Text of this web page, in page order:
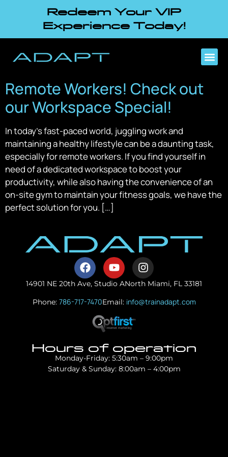
Redeem Your VIP
Experience Today!
Remote Workers! Check out
our Workspace Special!
In today’s fast-paced world, juggling work and
maintaining a healthy lifestyle can be a daunting task,
especially for remote workers. If you find yourself in
need of a dedicated workspace to boost your
productivity, while also having the convenience of an
on-site gym to maintain your fitness goals, we have the
perfect solution for you. […]
14901 NE 20th Ave, Studio ANorth Miami, FL 33181
Phone: 786-717-7470Email: info@trainadapt.com
Hours of operation
Monday-Friday: 5:30am – 9:00pm
Saturday & Sunday: 8:00am – 4:00pm